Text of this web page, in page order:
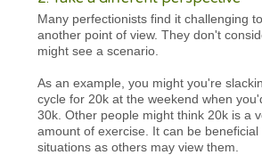
Many perfectionists find it challenging
another point of view. They don't
might see a scenario.
As an example, you might you're
cycle for 20k at the weekend when
30k. Other people might think 20k is a
amount of exercise. It can be
situations as others may view them.